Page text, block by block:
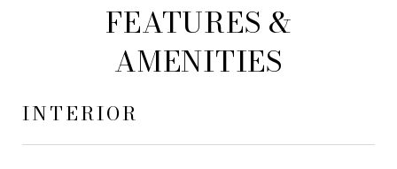
FEATURES &
AMENITIES
INTERIOR